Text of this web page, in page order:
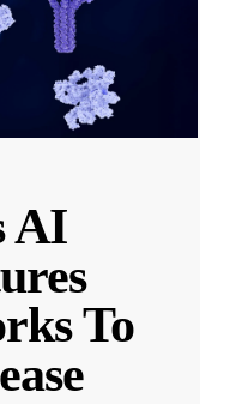
AI
To